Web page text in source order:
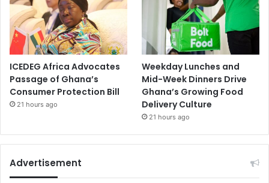
ICEDEG Africa Advocates
Passage of Ghana’s
Consumer Protection Bill
21 hours ago
Weekday Lunches and
Mid-Week Dinners Drive
Ghana’s Growing Food
Delivery Culture
21 hours ago
Advertisement